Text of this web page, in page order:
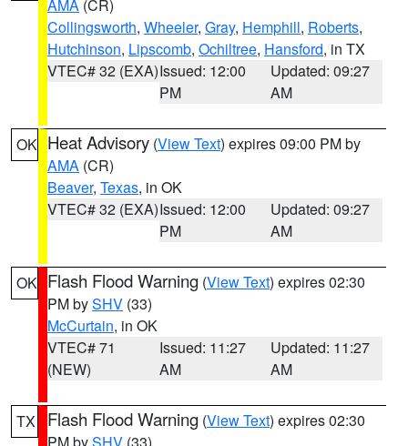
AMA (CR)
Collingsworth, Wheeler, Gray, Hemphill, Roberts,
Hutchinson, Lipscomb, Ochiltree, Hansford, in TX
VTEC# 32 (EXA)Issued: 12:00
PM
Updated: 09:27
AM
OK Heat Advisory (View Text) expires 09:00 PM by
AMA (CR)
Beaver, Texas, in OK
VTEC# 32 (EXA)Issued: 12:00
PM
Updated: 09:27
AM
OK Flash Flood Warning (View Text) expires 02:30
PM bySHV (33)
McCurtain, in OK
VTEC# 71
(NEW)
Issued: 11:27
AM
Updated: 11:27
AM
TX Flash Flood Warning (View Text) expires 02:30